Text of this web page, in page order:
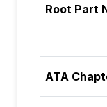
Root Part
ATA